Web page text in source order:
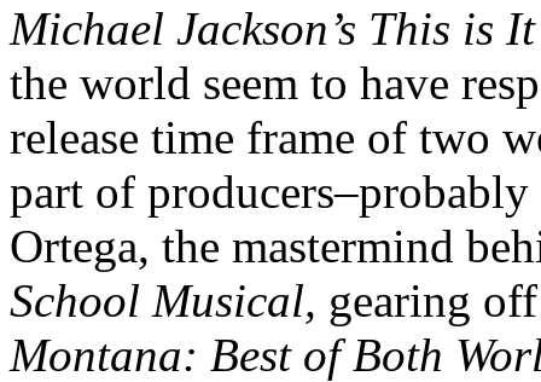
Michael Jackson’s This is
the world seem to have
release time frame of two
part of
Ortega, the mastermind
School Musical, gearing
Montana: Best of Both